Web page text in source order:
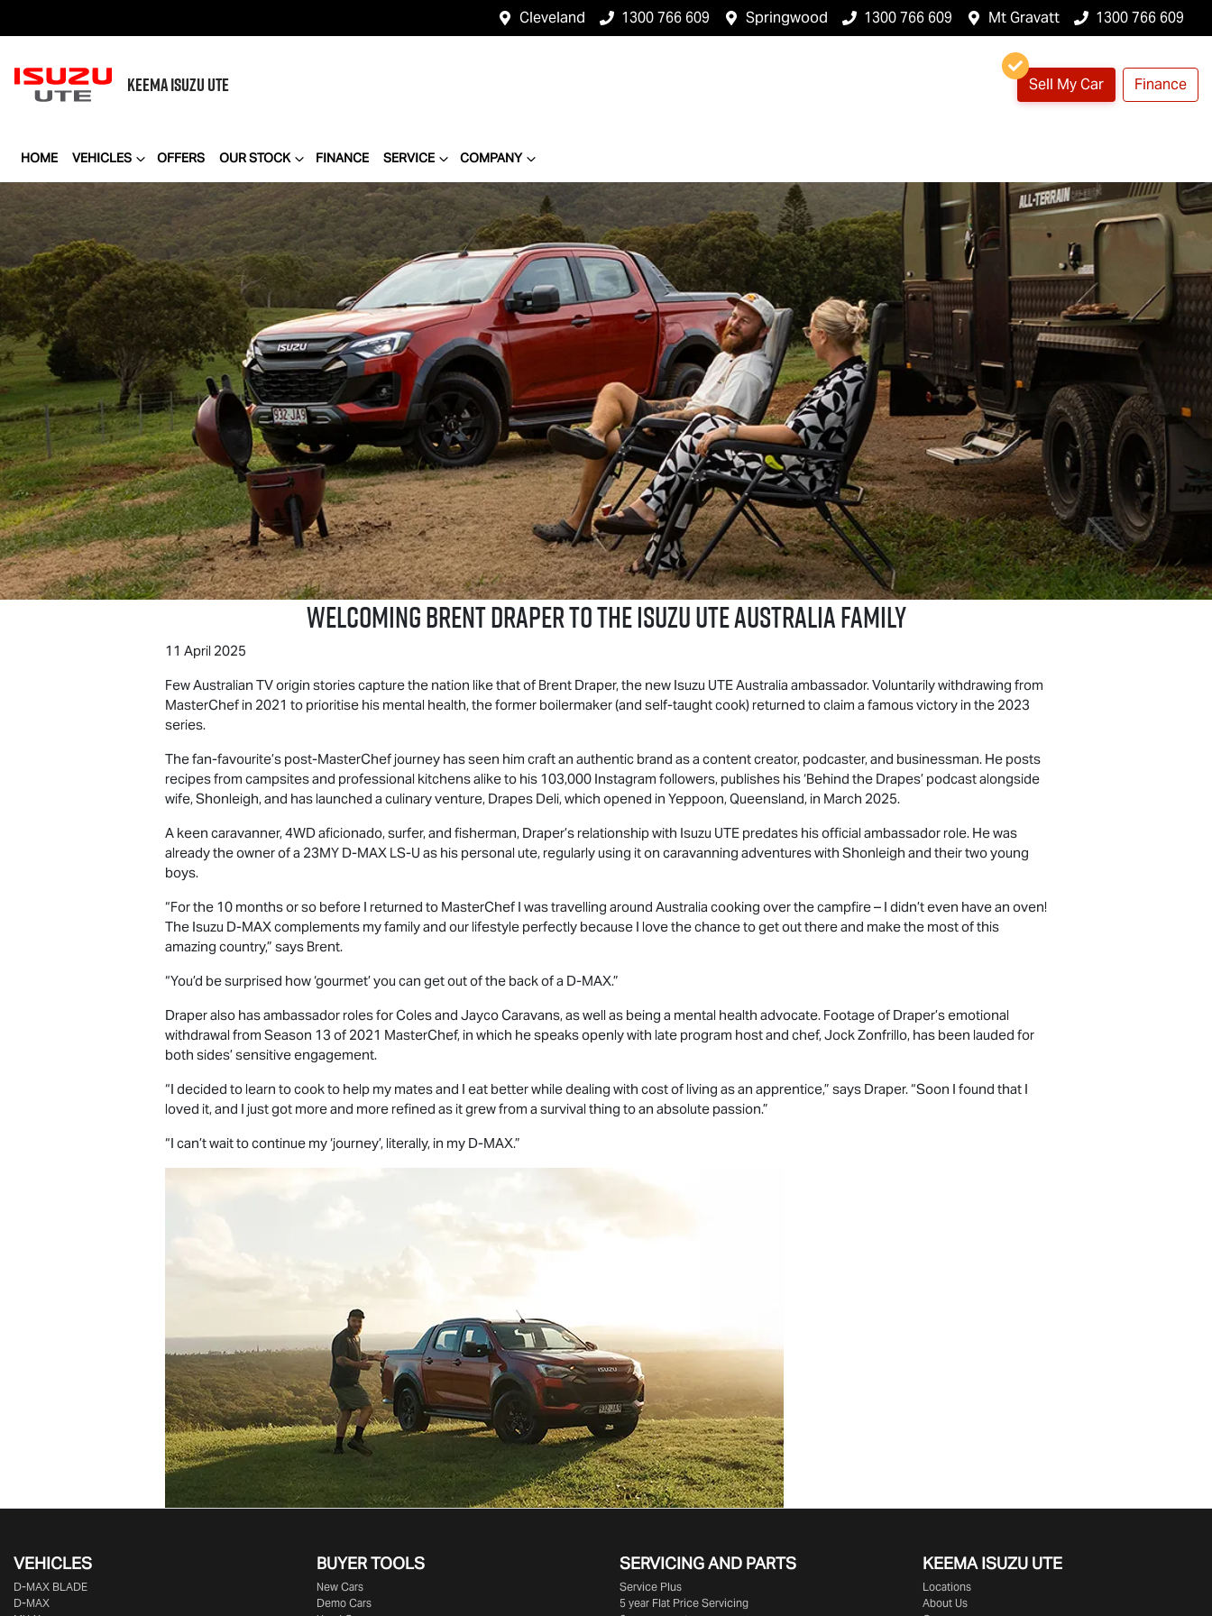
Cleveland 1300 766 609 Springwood 1300 766 609 Mt Gravatt 1300 766 609
KEEMAISUZU UTE Sell My Car Finance
HOME VEHICLES OFFERS OUR STOCK FINANCE SERVICE COMPANY
Welcoming Brent Draper to theIsuzu UTEAustralia Family
11 April 2025
Few Australian TV origin stories capture the nation like that of Brent Draper, the new Isuzu UTEAustralia ambassador. Voluntarily withdrawing from
MasterChef in 2021 to prioritise his mental health, the former boilermaker (and self-taught cook) returned to claim a famous victory in the 2023
series.
The fan-favourite’s post-MasterChef journey has seen him craft an authentic brand as a content creator, podcaster, and businessman. He posts
recipes from campsites and professional kitchens alike to his 103,000 Instagram followers, publishes his ‘Behind the Drapes’ podcast alongside
wife, Shonleigh, and has launched a culinary venture, Drapes Deli, which opened in Yeppoon, Queensland, in March 2025.
A keen caravanner, 4WD aficionado, surfer, and fisherman, Draper’s relationship with Isuzu UTE predates his official ambassador role. He was
already the owner of a 23MY D-MAX LS-U as his personal ute, regularly using it on caravanning adventures with Shonleigh and their two young
boys.
“For the 10 months or so before I returned to MasterChef I was travelling around Australia cooking over the campfire – I didn’t even have an oven!
The Isuzu D-MAXcomplements my family and our lifestyle perfectly because I love the chance to get out there and make the most of this
amazing country,” says Brent.
“You’d be surprised how ‘gourmet’ you can get out of the back of a D-MAX.”
Draper also has ambassador roles for Coles and Jayco Caravans, as well as being a mental health advocate. Footage of Draper’s emotional
withdrawal from Season 13 of 2021 MasterChef, in which he speaks openly with late program host and chef, Jock Zonfrillo, has been lauded for
both sides’ sensitive engagement.
“I decided to learn to cook to help my mates and I eat better while dealing with cost of living as an apprentice,” says Draper. “Soon I found that I
loved it, and I just got more and more refined as it grew from a survival thing to an absolute passion.”
“I can’t wait to continue my ‘journey’, literally, in my D-MAX.”
VEHICLES
D‑MAX BLADE
D-MAX
BUYER TOOLS
New Cars
Demo Cars
SERVICING AND PARTS
Service Plus
5 year Flat Price Servicing
KEEMA ISUZU UTE
Locations
About Us